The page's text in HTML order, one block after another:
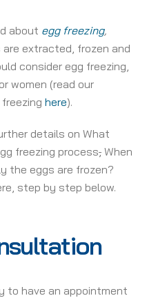
about egg freezing,
are extracted, frozen and
consider egg freezing,
women (read our
here).
details on What
freezing process, When
the eggs are frozen?
step by step below.
to have an appointment